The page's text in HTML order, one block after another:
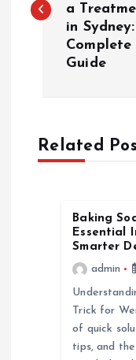
s
a
v
a
in
Complete
Guide
Related
Baking
Essential
Smarter
admin
Trick for
of quick
tips, and